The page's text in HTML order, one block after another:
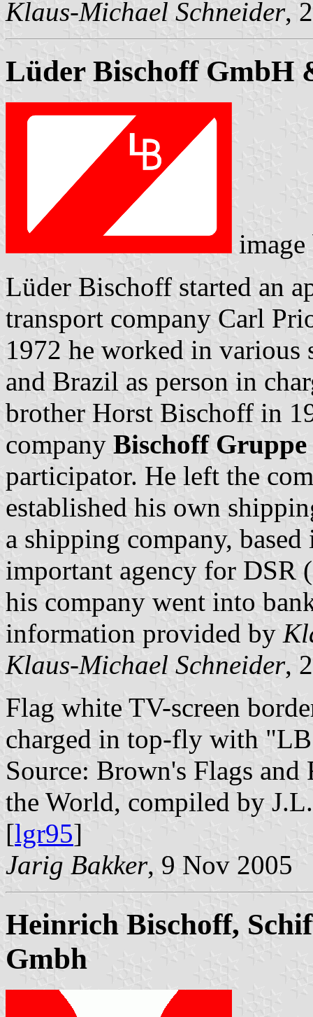
Klaus-Michael Schneider,
Lüder Bischoff GmbH
Lüder Bischoff started an
transport company Carl
1972 he worked in various
and Brazil as person in
brother Horst Bischoff in
company Bischoff Gruppe
participator. He left the
established his own
a shipping company,
important agency for DSR
his company went into
information provided by
Klaus-Michael Schneider,
Flag white TV-screen
charged in top-fly with
Source: Brown's Flags
the World, compiled by
[lgr95]
Jarig Bakker, 9 Nov 2005
Heinrich Bischoff,
Gmbh